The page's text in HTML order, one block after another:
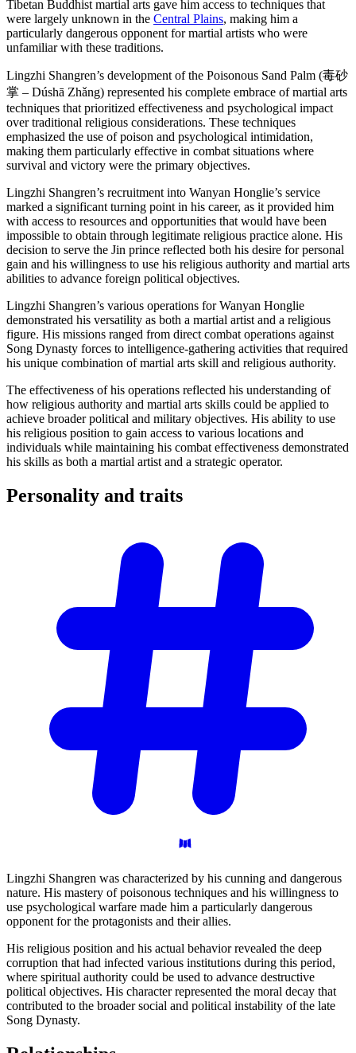
Tibetan Buddhist martial arts gave him access to techniques that
were largely unknown in the Central Plains, making him a
particularly dangerous opponent for martial artists who were
unfamiliar with these traditions.
Lingzhi Shangren’s development of the Poisonous Sand Palm (毒砂
掌 – Dúshā Zhǎng) represented his complete embrace of martial arts
techniques that prioritized effectiveness and psychological impact
over traditional religious considerations. These techniques
emphasized the use of poison and psychological intimidation,
making them particularly effective in combat situations where
survival and victory were the primary objectives.
Lingzhi Shangren’s recruitment into Wanyan Honglie’s service
marked a significant turning point in his career, as it provided him
with access to resources and opportunities that would have been
impossible to obtain through legitimate religious practice alone. His
decision to serve the Jin prince reflected both his desire for personal
gain and his willingness to use his religious authority and martial arts
abilities to advance foreign political objectives.
Lingzhi Shangren’s various operations for Wanyan Honglie
demonstrated his versatility as both a martial artist and a religious
figure. His missions ranged from direct combat operations against
Song Dynasty forces to intelligence-gathering activities that required
his unique combination of martial arts skill and religious authority.
The effectiveness of his operations reflected his understanding of
how religious authority and martial arts skills could be applied to
achieve broader political and military objectives. His ability to use
his religious position to gain access to various locations and
individuals while maintaining his combat effectiveness demonstrated
his skills as both a martial artist and a strategic operator.
Personality and traits
Lingzhi Shangren was characterized by his cunning and dangerous
nature. His mastery of poisonous techniques and his willingness to
use psychological warfare made him a particularly dangerous
opponent for the protagonists and their allies.
His religious position and his actual behavior revealed the deep
corruption that had infected various institutions during this period,
where spiritual authority could be used to advance destructive
political objectives. His character represented the moral decay that
contributed to the broader social and political instability of the late
Song Dynasty.